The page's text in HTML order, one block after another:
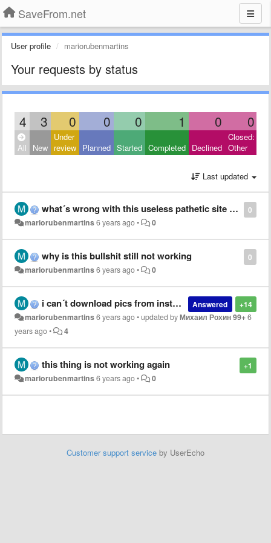
SaveFrom.net
User profile mariorubenmartins
Your requests by status
4 3 0 0 0 1 0 0
All New
Under
review Planned Started Completed Declined
Closed:
Other
Last updated
0
what´s wrong with this useless pathetic site and why da hell it appears in a few pics is this shit racist now wtf
mariorubenmartins6 years ago• 0
0
why is this bullshit still not working
mariorubenmartins6 years ago• 0
+14
Answered
i can´t download pics from instagram on Opera
mariorubenmartins6 years ago•updated byМихаил Рохин 99+6
years ago• 4
+1
this thing is not working again
mariorubenmartins6 years ago• 0
Customer support service by UserEcho